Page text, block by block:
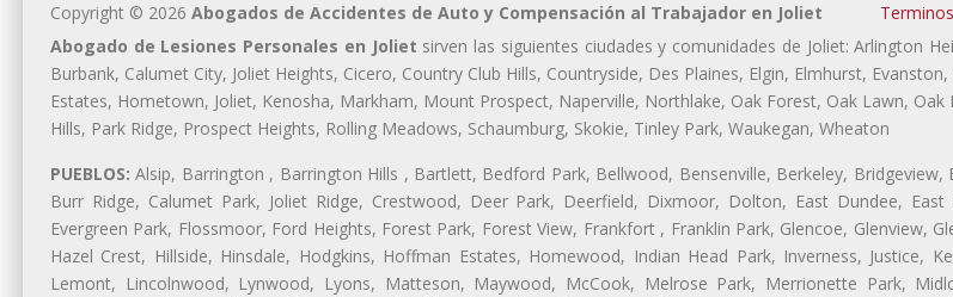
Copyright © 2026 Abogados de Accidentes de Auto y Compensación al Trabajador en Joliet
Abogado de Lesiones Personales en Joliet sirven las siguientes ciudades y comunidades de Joliet: Arlington
Burbank, Calumet City, Joliet Heights, Cicero, Country Club Hills, Countryside, Des Plaines, Elgin, Elmhurst,
Estates, Hometown, Joliet, Kenosha, Markham, Mount Prospect, Naperville, Northlake, Oak Forest, Oak Lawn, Oak
Hills, Park Ridge, Prospect Heights, Rolling Meadows, Schaumburg, Skokie, Tinley Park, Waukegan, Wheaton
PUEBLOS: Alsip, Barrington , Barrington Hills , Bartlett, Bedford Park, Bellwood, Bensenville, Berkeley,
Burr Ridge, Calumet Park, Joliet Ridge, Crestwood, Deer Park, Deerfield, Dixmoor, Dolton, East Dundee,
Evergreen Park, Flossmoor, Ford Heights, Forest Park, Forest View, Frankfort , Franklin Park, Glencoe, Glenview,
Hazel Crest, Hillside, Hinsdale, Hodgkins, Hoffman Estates, Homewood, Indian Head Park, Inverness, Justice,
Lemont, Lincolnwood, Lynwood, Lyons, Matteson, Maywood, McCook, Melrose Park, Merrionette Park,